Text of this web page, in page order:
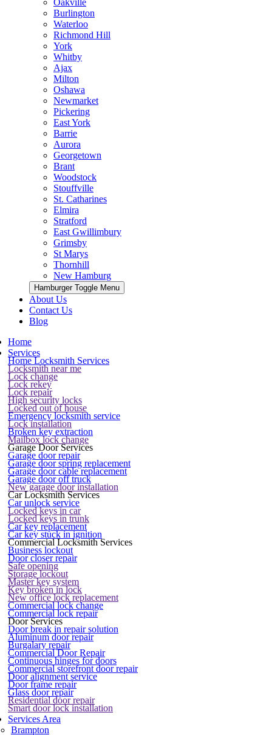
Oakville
Burlington
Waterloo
Richmond Hill
York
Whitby
Ajax
Milton
Oshawa
Newmarket
Pickering
East York
Barrie
Aurora
Georgetown
Brant
Woodstock
Stouffville
St. Catharines
Elmira
Stratford
East Gwillimbury
Grimsby
St Marys
Thornhill
New Hamburg
Hamburger Toggle Menu
About Us
Contact Us
Blog
Home
Services
Home Locksmith Services
Locksmith near me
Lock change
Lock rekey
Lock repair
High security locks
Locked out of house
Emergency locksmith service
Lock installation
Broken key extraction
Mailbox lock change
Garage Door Services
Garage door repair
Garage door spring replacement
Garage door cable replacement
Garage door off truck
New garage door installation
Car Locksmith Services
Car unlock service
Locked keys in car
Locked keys in trunk
Car key replacement
Car key stuck in ignition
Commercial Locksmith Services
Business lockout
Door closer repair
Safe opening
Storage lockout
Master key system
Key broken in lock
New office lock replacement
Commercial lock change
Commercial lock repair
Door Services
Door break in repair solution
Aluminum door repair
Burgalary repair
Commercial Door Repair
Continuous hinges for doors
Commercial storefront door repair
Door alignment service
Door frame repair
Glass door repair
Residential door repair
Smart door lock installation
Services Area
Brampton